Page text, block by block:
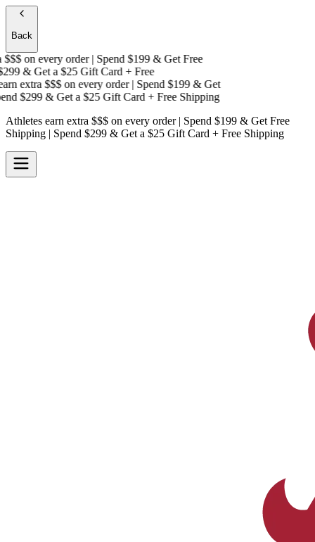
Back
on every order | Spend $199 & Get Free
& Get a$25 Gift Card + Free
extra $$$on every order | Spend $199 & Get
$299 & Get a$25 Gift Card + Free Shipping
Athletes earn extra $$$ on every order | Spend $199 & Get Free
Shipping | Spend $299 & Get a $25 Gift Card + Free Shipping